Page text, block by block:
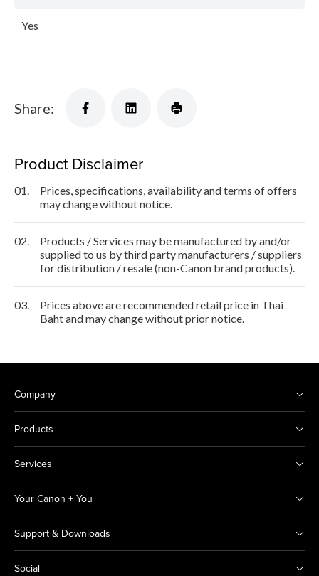
Yes
Share:
Product Disclaimer
01.
Prices, specifications, availability and terms of offers
may change without notice.
02.
Products / Services may be manufactured by and/or
supplied to us by third party manufacturers / suppliers
for distribution / resale (non-Canon brand products).
03.
Prices above are recommended retail price in Thai
Baht and may change without prior notice.
Company
Products
Services
Your Canon + You
Support & Downloads
Social